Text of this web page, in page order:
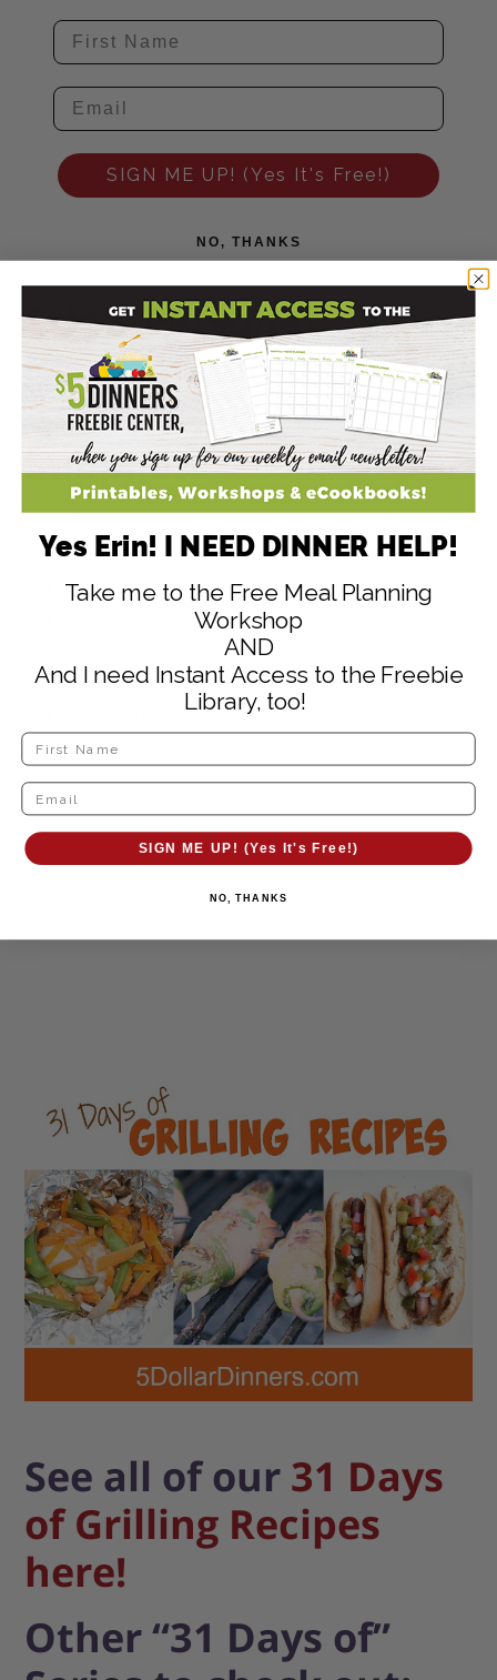
SIGN ME UP! (Yes It's Free!)
NO, THANKS
Erin’s Personal
Recommendations for
Grilling Recipe
Supplies:
Grill Friendly Vegetable Basket
Cuisinart Stainless-Steel Grill Tool Set
6 Skewer Kebab Set
6 Flexible Grilling Skewers(these are my
favorite skewers!)
Heavy Duty NonStick Grill Mat (set of 2)
Weber Rapidfire Chimney Starter
need for lighter fluid)
See all of our 31 Days
of Grilling Recipes
here!
Other “31 Days of”
Yes Erin! I NEED DINNER HELP!
Take me to the Free Meal Planning
Workshop
AND
And I need Instant Access to the Freebie
Library, too!
SIGN ME UP! (Yes It's Free!)
NO, THANKS